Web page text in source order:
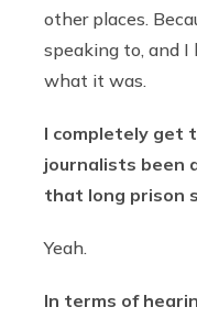
other places.
speaking to, and
what it was.
I completely get
journalists been
that long prison
Yeah.
In terms of